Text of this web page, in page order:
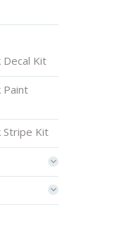
Kit
Paint
Stripe Kit